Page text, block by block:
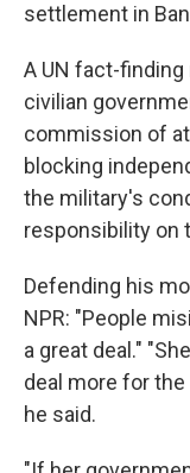
settlement in
A UN fact-finding
civilian
commission of
blocking
the military's
responsibility on
Defending his
NPR: "People
a great deal."
deal more for the
he said.